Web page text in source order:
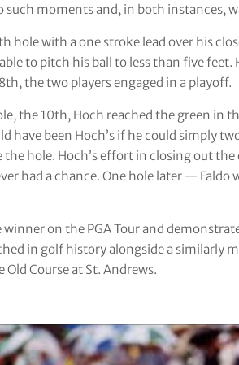
such moments and, in both instances,
hole with a one stroke lead over his
to pitch his ball to less than five
the two players engaged in a playoff.
the 10th, Hoch reached the green in
have been Hoch’s if he could simply
hole. Hoch’s effort in closing out
had a chance. One hole later —
winner on the PGA Tour and
in golf history alongside a similarly
Course at St. Andrews.